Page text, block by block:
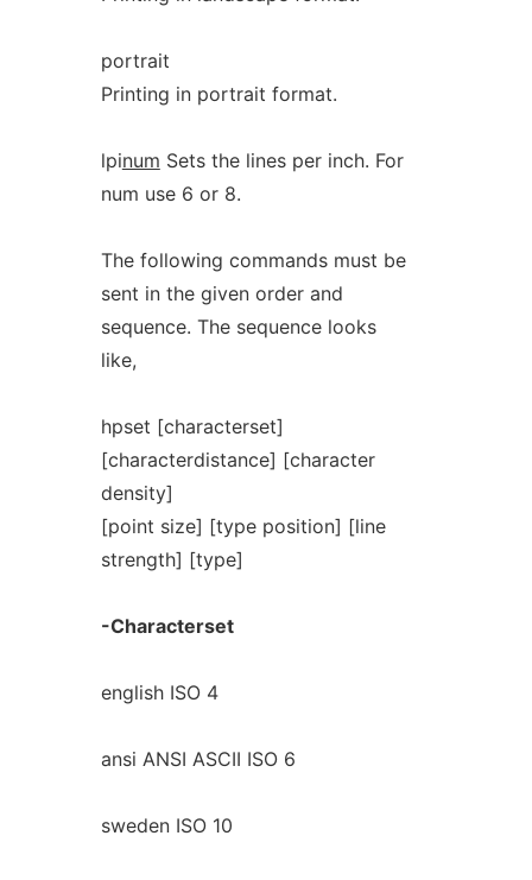
portrait
Printing in portrait format.
lpinum Sets the lines per inch. For
num use 6 or 8.
The following commands must be
sent in the given order and
sequence. The sequence looks
like,
hpset [characterset]
[characterdistance] [character
density]
[point size] [type position] [line
strength] [type]
-Characterset
english ISO 4
ansi ANSI ASCII ISO 6
sweden ISO 10